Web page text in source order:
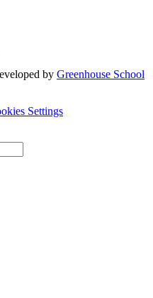
by Greenhouse School
Settings